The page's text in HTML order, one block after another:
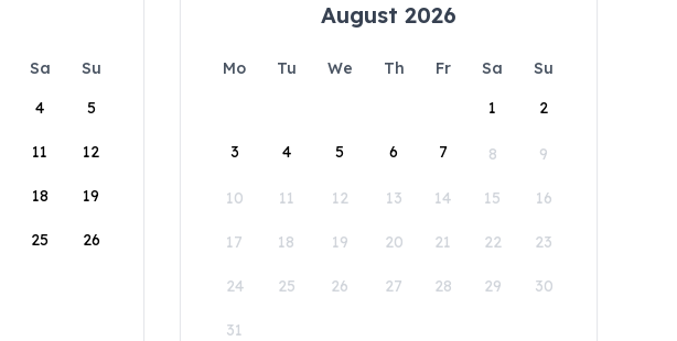
Sa
Su
4 5
11 12
18 19
25 26
August 2026
Mo Tu We Th Fr Sa
Su
1
2
3 4 5 6 7 8 9
10 11 12 13 14 15 16
17 18 19 20 21 22 23
24 25 26 27 28 29 30
31